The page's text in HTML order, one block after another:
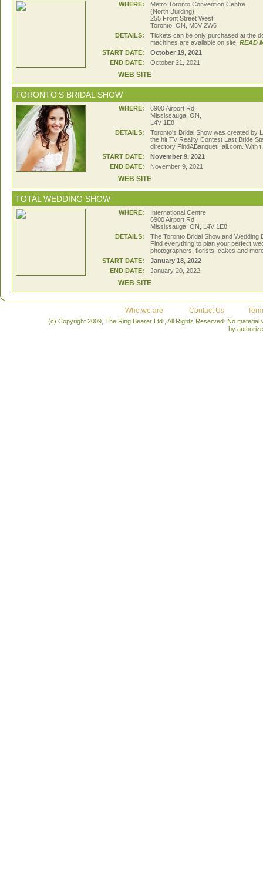
WHERE:
Metro Toronto Convention Centre
(North Building)
255 Front Street West,
Toronto, ON, M5V 2W6
DETAILS:
Tickets can be only purchased at the
machines are available on site. READ
START DATE:
October 19, 2021
END DATE:
October 21, 2021
WEB SITE
TORONTO'S BRIDAL SHOW
WHERE:
6900 Airport Rd.,
Mississauga, ON,
L4V 1E8
DETAILS:
Toronto's Bridal Show was created by
the hit TV Reality Contest Last Bride
directory FindABanquetHall.com. With
START DATE:
November 9, 2021
END DATE:
November 9, 2021
WEB SITE
TOTAL WEDDING SHOW
WHERE:
International Centre
6900 Airport Rd.,
Mississauga, ON, L4V 1E8
DETAILS:
The Toronto Bridal Show and
Find everything to plan your perfect
photographers, florists, cakes and
START DATE:
January 18, 2022
END DATE:
January 20, 2022
WEB SITE
Who we are Contact Us
(c) Copyright 2009, The Ring Bearer Ltd., All Rights Reserved. No
by